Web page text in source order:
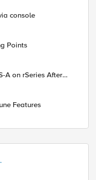
console
Points
A on rSeries After
Features